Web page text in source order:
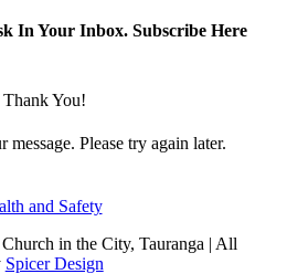
In Your Inbox. Subscribe Here
Thank You!
Please try again later.
and Safety
in the City, Tauranga | All
Spicer Design